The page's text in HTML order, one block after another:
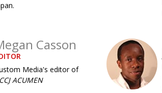
Casson
Media's editor of
ACUMEN